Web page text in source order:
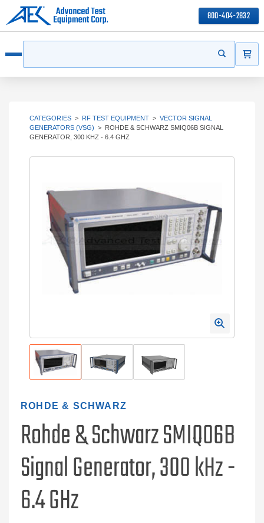
800-404-2832
Start your
CATEGORIES > RF TEST EQUIPMENT > VECTOR SIGNAL
GENERATORS (VSG) > ROHDE & SCHWARZ SMIQ06B SIGNAL
GENERATOR, 300 KHZ - 6.4 GHZ
ROHDE & SCHWARZ
Rohde & Schwarz SMIQ06B
Signal Generator, 300 kHz -
6.4 GHz